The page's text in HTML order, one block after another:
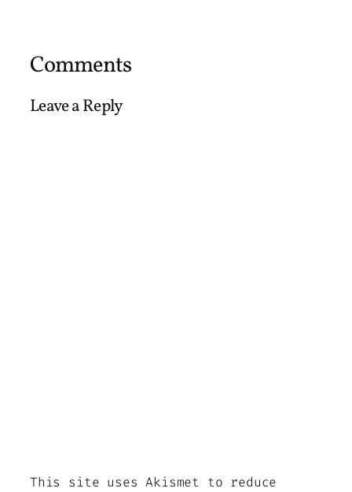
Comments
Leave a Reply
This site uses Akismet to reduce